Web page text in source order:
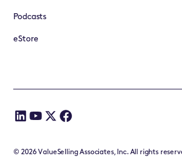
Podcasts
eStore
©2026ValueSelling Associates, Inc. All rights